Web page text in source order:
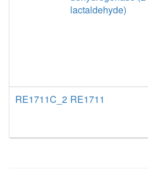
lactaldehyde)
RE1711C_2 RE1711